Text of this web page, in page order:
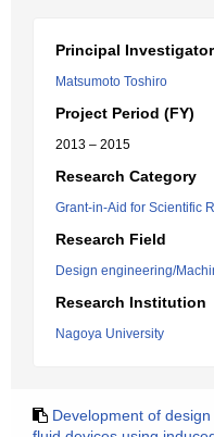
Principal Investigator
Matsumoto Toshiro
Project Period (FY)
2013 – 2015
Research Category
Grant-in-Aid for Scientific
Research Field
Design engineering/
Research Institution
Nagoya University
Development of